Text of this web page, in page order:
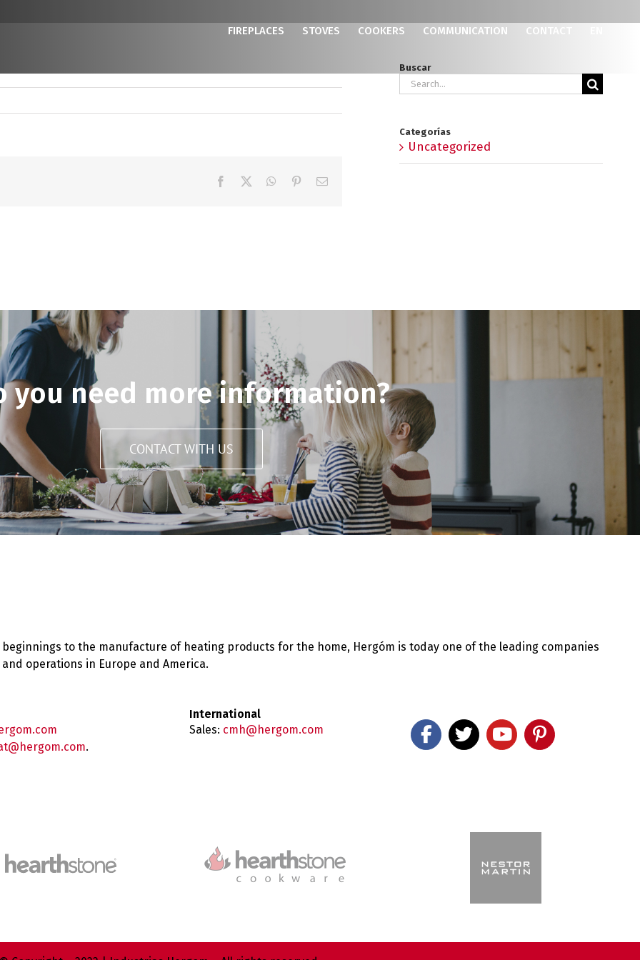
FIREPLACES STOVES COOKERS COMMUNICATION CONTACT
Facebook WhatsApp
PinterestEmail
Buscar
Search
Categorías
Uncategorized
you need more information?
CONTACT WITH US
to the manufacture of heating products for the home, Hergóm is today one of the leading companies
operations in Europe and America.
.
International
Sales: cmh@hergom.com